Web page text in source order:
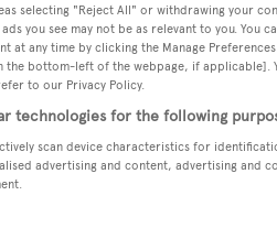
up one of the best
fish and currently have 50
in search of wahoo, sailfish
several stunning beaches,
with a backdrop of
selecting "Reject All" or withdrawing your
you see may not be as relevant to you. You
at any time by clicking the Manage
the bottom-left of the webpage, if applicable].
to our Privacy Policy.
technologies for the following
scan device characteristics for
advertising and content, advertising and